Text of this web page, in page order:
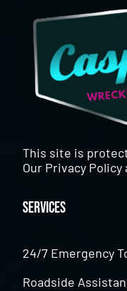
This site is
Our Privacy Policy
Services
24/7 Emergency
Roadside